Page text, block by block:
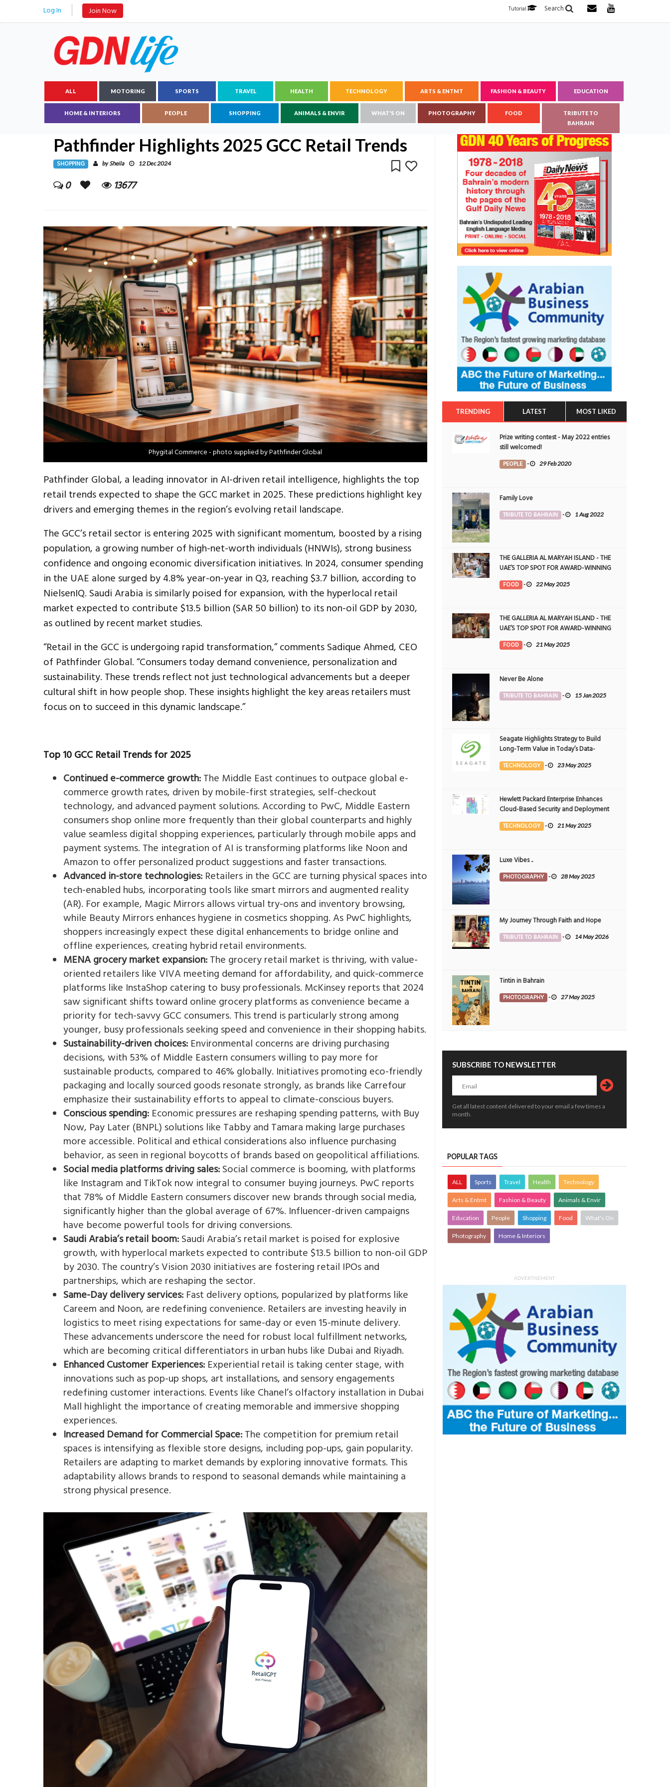
Log In Join Now Search
Tutorial
ALL MOTORING SPORTS TRAVEL HEALTH TECHNOLOGY ARTS & ENTMT FASHION & BEAUTY EDUCATION
HOME & INTERIORS PEOPLE SHOPPING ANIMALS & ENVIR WHAT'S ON PHOTOGRAPHY FOOD
TRIBUTE TO
BAHRAIN
Pathfinder Highlights 2025 GCC Retail Trends
SHOPPING bySheila 12 Dec 2024
0 13677
Phygital Commerce - photo supplied by Pathfinder Global
Pathfinder Global, a leading innovator in AI-driven retail intelligence, highlights the top
retail trends expected to shape the GCC market in 2025. These predictions highlight key
drivers and emerging themes in the region’s evolving retail landscape.
The GCC’s retail sector is entering 2025 with significant momentum, boosted by a rising
population, a growing number of high-net-worth individuals (HNWIs), strong business
confidence and ongoing economic diversification initiatives. In 2024, consumer spending
in the UAE alone surged by 4.8% year-on-year in Q3, reaching $3.7 billion, according to
NielsenIQ. Saudi Arabia is similarly poised for expansion, with the hyperlocal retail
market expected to contribute $13.5 billion (SAR 50 billion) to its non-oil GDP by 2030,
as outlined by recent market studies​.
“Retail in the GCC is undergoing rapid transformation,” comments Sadique Ahmed, CEO
of Pathfinder Global. “Consumers today demand convenience, personalization and
sustainability. These trends reflect not just technological advancements but a deeper
cultural shift in how people shop. These insights highlight the key areas retailers must
focus on to succeed in this dynamic landscape.”
Top 10 GCC Retail Trends for 2025
Continued e-commerce growth:The Middle East continues to outpace global e-
commerce growth rates, driven by mobile-first strategies, self-checkout
technology, and advanced payment solutions. According to PwC, Middle Eastern
consumers shop online more frequently than their global counterparts and highly
value seamless digital shopping experiences, particularly through mobile apps and
payment systems. The integration of AI is transforming platforms like Noon and
Amazon to offer personalized product suggestions and faster transactions​.
Advanced in-store technologies: Retailers in the GCC are turning physical spaces into
tech-enabled hubs, incorporating tools like smart mirrors and augmented reality
(AR). For example, Magic Mirrors allows virtual try-ons and inventory browsing,
while Beauty Mirrors enhances hygiene in cosmetics shopping. As PwC highlights,
shoppers increasingly expect these digital enhancements to bridge online and
offline experiences, creating hybrid retail environments​.
MENA grocery market expansion:The grocery retail market is thriving, with value-
oriented retailers like VIVA meeting demand for affordability, and quick-commerce
platforms like InstaShop catering to busy professionals. McKinsey reports that 2024
saw significant shifts toward online grocery platforms as convenience became a
priority for tech-savvy GCC consumers​. This trend is particularly strong among
younger, busy professionals seeking speed and convenience in their shopping habits​.
Sustainability-driven choices: Environmental concerns are driving purchasing
decisions, with 53% of Middle Eastern consumers willing to pay more for
sustainable products, compared to 46% globally. Initiatives promoting eco-friendly
packaging and locally sourced goods resonate strongly, as brands like Carrefour
emphasize their sustainability efforts to appeal to climate-conscious buyers​.
Conscious spending: Economic pressures are reshaping spending patterns, with Buy
Now, Pay Later (BNPL) solutions like Tabby and Tamara making large purchases
more accessible. Political and ethical considerations also influence purchasing
behavior, as seen in regional boycotts of brands based on geopolitical affiliations​.
Social media platforms driving sales:Social commerce is booming, with platforms
like Instagram and TikTok now integral to consumer buying journeys. PwC reports
that 78% of Middle Eastern consumers discover new brands through social media,
significantly higher than the global average of 67%. Influencer-driven campaigns
have become powerful tools for driving conversions​.
Saudi Arabia’s retail boom:Saudi Arabia’s retail market is poised for explosive
growth, with hyperlocal markets expected to contribute $13.5 billion to non-oil GDP
by 2030. The country’s Vision 2030 initiatives are fostering retail IPOs and
partnerships, which are reshaping the sector​.
Same-Day delivery services: Fast delivery options, popularized by platforms like
Careem and Noon, are redefining convenience. Retailers are investing heavily in
logistics to meet rising expectations for same-day or even 15-minute delivery​.
These advancements underscore the need for robust local fulfillment networks,
which are becoming critical differentiators in urban hubs like Dubai and Riyadh​.
Enhanced Customer Experiences: Experiential retail is taking center stage, with
innovations such as pop-up shops, art installations, and sensory engagements
redefining customer interactions. Events like Chanel’s olfactory installation in Dubai
Mall highlight the importance of creating memorable and immersive shopping
experiences​.
Increased Demand for Commercial Space:The competition for premium retail
spaces is intensifying as flexible store designs, including pop-ups, gain popularity.
Retailers are adapting to market demands by exploring innovative formats​. This
adaptability allows brands to respond to seasonal demands while maintaining a
strong physical presence​.
TRENDING LATEST MOST LIKED
Prize writing contest - May 2022 entries
still welcomed!
PEOPLE - 29 Feb 2020
Family Love
TRIBUTE TO BAHRAIN - 1 Aug 2022
THE GALLERIA AL MARYAH ISLAND - THE
UAE’S TOP SPOT FOR AWARD-WINNING
DINING
FOOD - 22 May 2025
THE GALLERIA AL MARYAH ISLAND - THE
UAE’S TOP SPOT FOR AWARD-WINNING
DINING
FOOD - 21 May 2025
Never Be Alone
TRIBUTE TO BAHRAIN - 15 Jan 2025
Seagate Highlights Strategy to Build
Long-Term Value in Today’s Data-
driven World at 2025 Investor and
Analyst Event
TECHNOLOGY - 23 May 2025
Hewlett Packard Enterprise Enhances
Cloud-Based Security and Deployment
Flexibility with AI-Powered Solutions in
the Middle East
TECHNOLOGY - 21 May 2025
Luxe Vibes ..
PHOTOGRAPHY - 28 May 2025
My Journey Through Faith and Hope
TRIBUTE TO BAHRAIN - 14 May 2026
Tintin in Bahrain
PHOTOGRAPHY - 27 May 2025
SUBSCRIBE TO NEWSLETTER
Get all latest content delivered to your email a few times a
month.
POPULAR TAGS
ALL Sports Travel Health Technology
Arts & Entmt Fashion & Beauty Animals & Envir
Education People Shopping Food What's On
Photography Home & Interiors
ADVERTISEMENT